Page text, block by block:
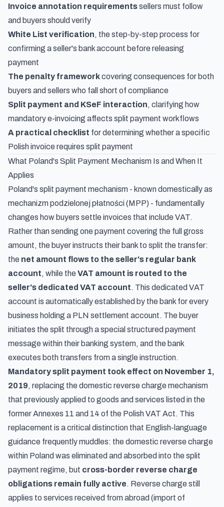
Invoice annotation requirementssellers must follow
and buyers should verify
White List verification, the step-by-step process for
confirming a seller's bank account before releasing
payment
The penalty frameworkcovering consequences for both
buyers and sellers who fall short of compliance
Split payment and KSeF interaction, clarifying how
mandatory e-invoicing affects split payment workflows
A practical checklist for determining whether a specific
Polish invoice requires split payment
What Poland's Split Payment Mechanism Is and When It
Applies
Poland's split payment mechanism - known domestically as
mechanizm podzielonej płatności(MPP) - fundamentally
changes how buyers settle invoices that include VAT.
Rather than sending one payment covering the full gross
amount, the buyer instructs their bank to split the transfer:
the net amount flows to the seller's regular bank
account, while the VAT amount is routed to the
seller's dedicated VAT account. This dedicated VAT
account is automatically established by the bank for every
business holding a PLN settlement account. The buyer
initiates the split through a special structured payment
message within their banking system, and the bank
executes both transfers from a single instruction.
Mandatory split payment took effect on November 1,
2019, replacing the domestic reverse charge mechanism
that previously applied to goods and services listed in the
former Annexes 11 and 14 of the Polish VAT Act. This
replacement is a critical distinction that English-language
guidance frequently muddles: the domestic reverse charge
within Poland was eliminated and absorbed into the split
payment regime, but cross-border reverse charge
obligations remain fully active. Reverse charge still
applies to services received from abroad (import of